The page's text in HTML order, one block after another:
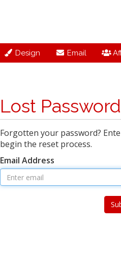
Design Email
Lost
Forgotten your password?
begin the reset process.
Email Address